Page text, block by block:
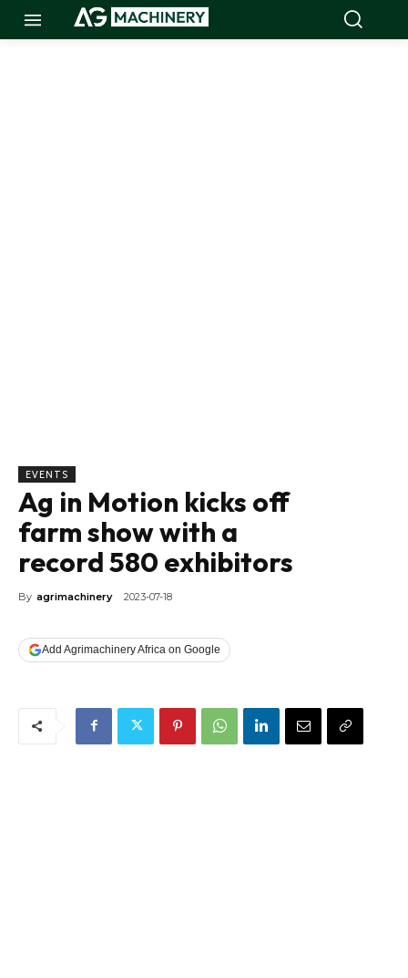
EVENTS
Ag in Motion kicks off
farm show with a
record 580 exhibitors
By agrimachinery 2023-07-18
Add Agrimachinery Africa on Google